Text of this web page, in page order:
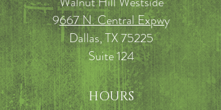
9667 N. Central Expwy
Dallas, TX 75225
Suite 124
HOURS